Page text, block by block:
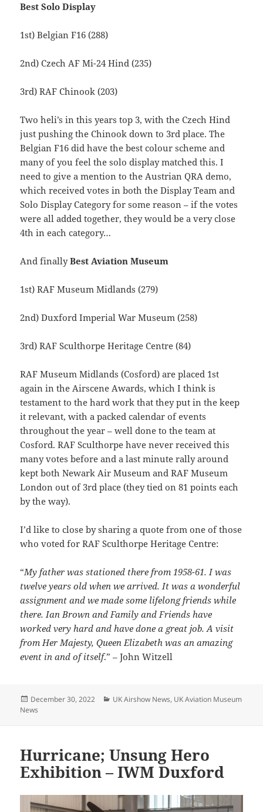
Best Solo Display
1st) Belgian F16 (288)
2nd) Czech AF Mi-24 Hind (235)
3rd) RAF Chinook (203)
Two heli’s in this years top 3, with the Czech Hind
just pushing the Chinook down to 3rd place. The
Belgian F16 did have the best colour scheme and
many of you feel the solo display matched this. I
need to give a mention to the Austrian QRA demo,
which received votes in both the Display Team and
Solo Display Category for some reason – if the votes
were all added together, they would be a very close
4th in each category…
And finallyBest Aviation Museum
1st) RAF Museum Midlands (279)
2nd) Duxford Imperial War Museum (258)
3rd) RAF Sculthorpe Heritage Centre (84)
RAF Museum Midlands (Cosford) are placed 1st
again in the Airscene Awards, which I think is
testament to the hard work that they put in the keep
it relevant, with a packed calendar of events
throughout the year – well done to the team at
Cosford. RAF Sculthorpe have never received this
many votes before and a last minute rally around
kept both Newark Air Museum and RAF Museum
London out of 3rd place (they tied on 81 points each
by the way).
I’d like to close by sharing a quote from one of those
who voted for RAF Sculthorpe Heritage Centre:
“My father was stationed there from 1958-61. I was
twelve years old when we arrived. It was a wonderful
assignment and we made some lifelong friends while
there. Ian Brown and Family and Friends have
worked very hard and have done a great job. A visit
from Her Majesty, Queen Elizabeth was an amazing
event in and of itself.” – John Witzell
Posted
on
December 30, 2022 Categories
UK Airshow News, UK Aviation Museum
News
Hurricane; Unsung Hero
Exhibition – IWM Duxford